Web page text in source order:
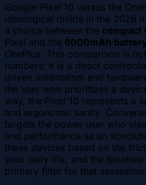
Google Pixel 10 versus the
ideological divide in the 2026
a choice between the compact
Pixel and the 6000mAh
OnePlus. This comparison is
numbers; it is a direct
driven minimalism and
the user who prioritizes a
way, the Pixel 10 represents a
and ergonomic sanity.
targets the power user who
and performance as an
these devices based on the
your daily life, and the
primary filter for that